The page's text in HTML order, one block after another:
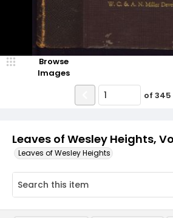
Leaves of Wesley Heights,
Leaves of Wesley Heights
Browse
Images
of 345